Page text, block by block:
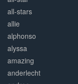
all-stars
allie
alphonso
alyssa
amazing
anderlecht